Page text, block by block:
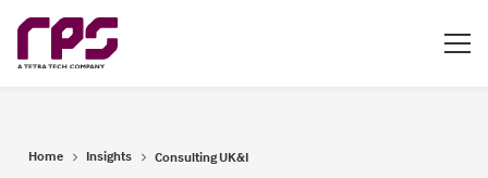
Home Insights Consulting UK&I